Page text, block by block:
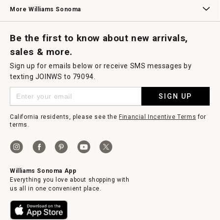
More Williams Sonoma
Be the first to know about new arrivals,
sales & more.
Sign up for emails below or receive SMS messages by
texting JOINWS to 79094.
SIGN UP
California residents, please see the Financial Incentive Terms for
terms.
Williams Sonoma App
Everything you love about shopping with
us all in one convenient place.